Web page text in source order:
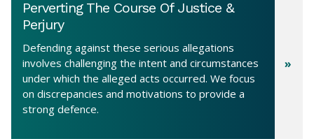
Perverting The Course Of Justice &
Perjury
Defending against these serious allegations
involves challenging the intent and circumstances
under which the alleged acts occurred. We focus
on discrepancies and motivations to provide a
strong defence.